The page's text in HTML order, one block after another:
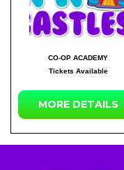
CO-OP ACADEMY
Tickets Available
MORE DETAILS